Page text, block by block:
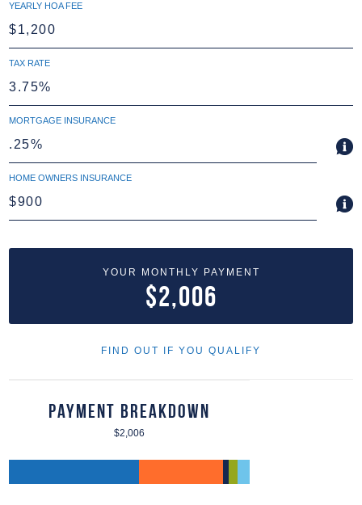
YEARLY HOA FEE
TAX RATE
MORTGAGE INSURANCE
HOME OWNERS INSURANCE
YOUR MONTHLY PAYMENT
$2,006
FIND OUT IF YOU QUALIFY
Payment Breakdown
$2,006